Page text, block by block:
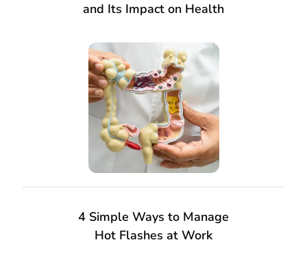
and Its Impact on Health
4 Simple Ways to Manage
Hot Flashes at Work